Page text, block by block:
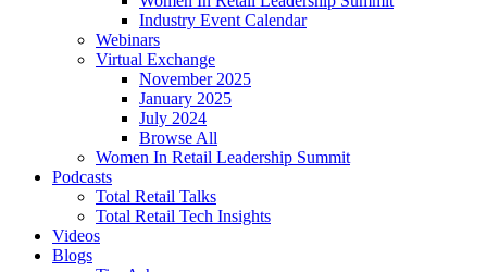
Industry Event Calendar
Webinars
Virtual Exchange
November 2025
January 2025
July 2024
Browse All
Women In Retail Leadership Summit
Podcasts
Total Retail Talks
Total Retail Tech Insights
Videos
Blogs